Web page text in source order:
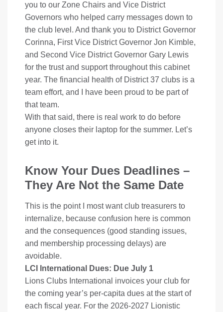
you to our Zone Chairs and Vice District
Governors who helped carry messages down to
the club level. And thank you to District Governor
Corinna, First Vice District Governor Jon Kimble,
and Second Vice District Governor Gary Lewis
for the trust and support throughout this cabinet
year. The financial health of District 37 clubs is a
team effort, and I have been proud to be part of
that team.
With that said, there is real work to do before
anyone closes their laptop for the summer. Let’s
get into it.
Know Your Dues Deadlines –
They Are Not the Same Date
This is the point I most want club treasurers to
internalize, because confusion here is common
and the consequences (good standing issues,
and membership processing delays) are
avoidable.
LCI International Dues: Due July 1
Lions Clubs International invoices your club for
the coming year’s per-capita dues at the start of
each fiscal year. For the 2026-2027 Lionistic